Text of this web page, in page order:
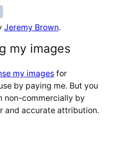
Jeremy Brown.
my images
my imagesfor
by paying me. But you
non-commercially by
and accurate attribution.